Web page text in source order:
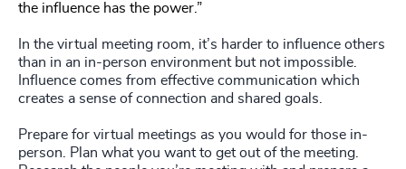
the influence has the power.”
In the virtual meeting room, it’s harder to influence others
than in an in-person environment but not impossible.
Influence comes from effective communication which
creates a sense of connection and shared goals.
Prepare for virtual meetings as you would for those in-
person. Plan what you want to get out of the meeting.